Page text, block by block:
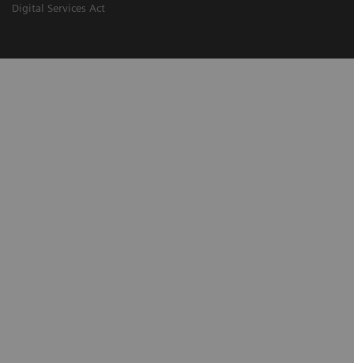
Digital Services Act